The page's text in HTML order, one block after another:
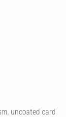
uncoated card